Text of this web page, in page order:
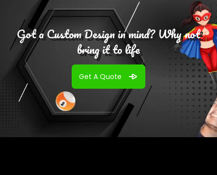
Got a Custom Design in mind? Why not
bring it to life
Get A Quote